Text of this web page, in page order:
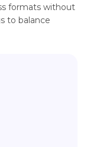
formats without
to balance